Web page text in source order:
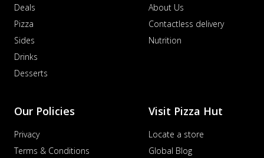
Deals
Pizza
Sides
Drinks
Desserts
About Us
Contactless delivery
Nutrition
Our Policies
Privacy
Terms & Conditions
Visit Pizza Hut
Locate a store
Global Blog